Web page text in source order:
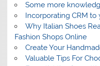
Some more
Incorporating CRM to
Why Italian Shoes
Fashion Shops Online
Create Your
Valuable Tips For